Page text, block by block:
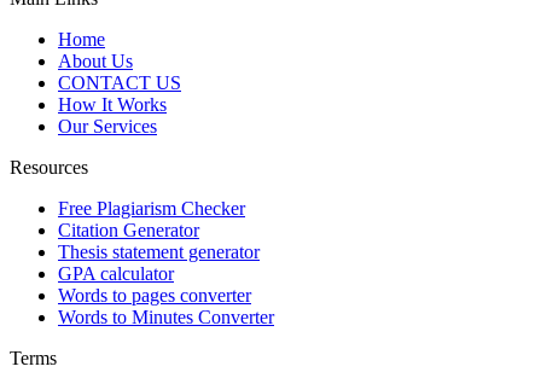
Home
About Us
CONTACT US
How It Works
Our Services
Resources
Free Plagiarism Checker
Citation Generator
Thesis statement generator
GPA calculator
Words to pages converter
Words to Minutes Converter
Terms